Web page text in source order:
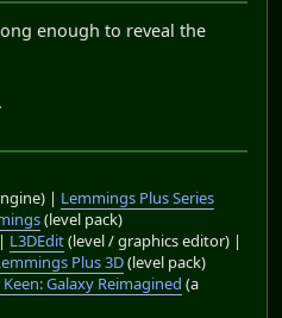
enough to reveal the
.
| Lemmings Plus Series
(level pack)
L3DEdit(level / graphics editor) |
Plus 3D(level pack)
Galaxy Reimagined (a